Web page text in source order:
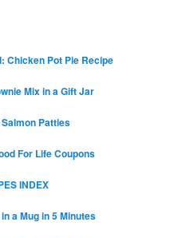
Chicken Pot Pie Recipe
Mix in a Gift Jar
Patties
For Life Coupons
INDEX
a Mug in 5 Minutes